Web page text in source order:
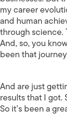
my career
and human
through science.
And, so, you
been that
And are just
results that I got.
So it’s been a